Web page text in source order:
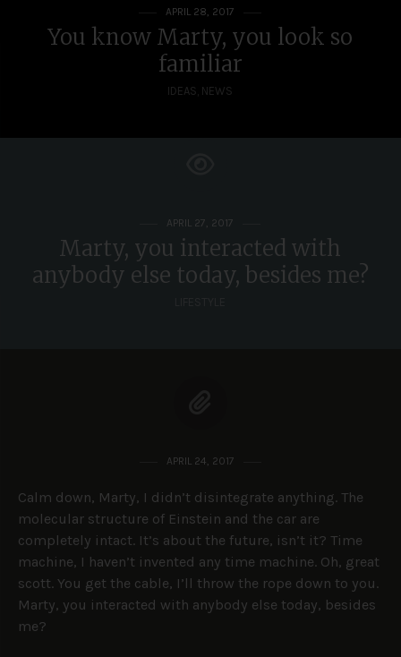
APRIL 28, 2017
You know Marty, you look so
familiar
IDEAS NEWS
APRIL 27, 2017
Marty, you interacted with
anybody else today, besides me?
APRIL 24, 2017
Calm down, Marty, I didn’t disintegrate anything. The
molecular structure of Einstein and the car are
completely intact. It’s about the future, isn’t it? Time
machine, I haven’t invented any time machine. Oh, great
scott. You get the cable, I’ll throw the rope down to you.
Marty, you interacted with anybody else today, besides
me?